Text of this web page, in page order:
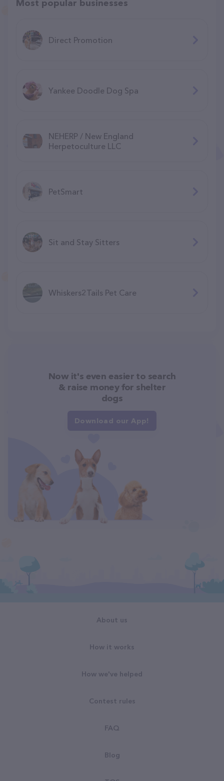
Most popular businesses
Direct Promotion
Yankee Doodle Dog Spa
NEHERP / New England
Herpetoculture LLC
PetSmart
Sit and Stay Sitters
Whiskers2Tails Pet Care
Now it's even easier to search
& raise money for shelter
dogs
Download our App!
About us
How it works
How we've helped
Contest rules
FAQ
Blog